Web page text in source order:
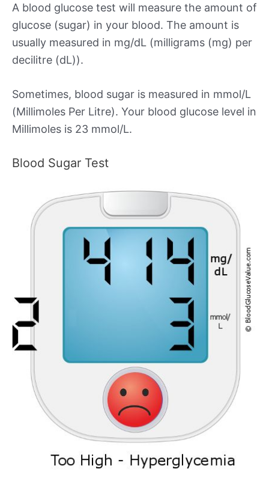
A blood glucose test will measure the amount of
glucose (sugar) in your blood. The amount is
usually measured in mg/dL (milligrams (mg) per
decilitre (dL)).
Sometimes, blood sugar is measured in mmol/L
(Millimoles Per Litre). Your blood glucose level in
Millimoles is 23 mmol/L.
Blood Sugar Test